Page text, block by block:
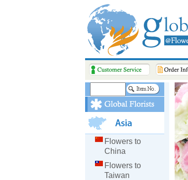
Flowers to
China
Flowers to
Taiwan